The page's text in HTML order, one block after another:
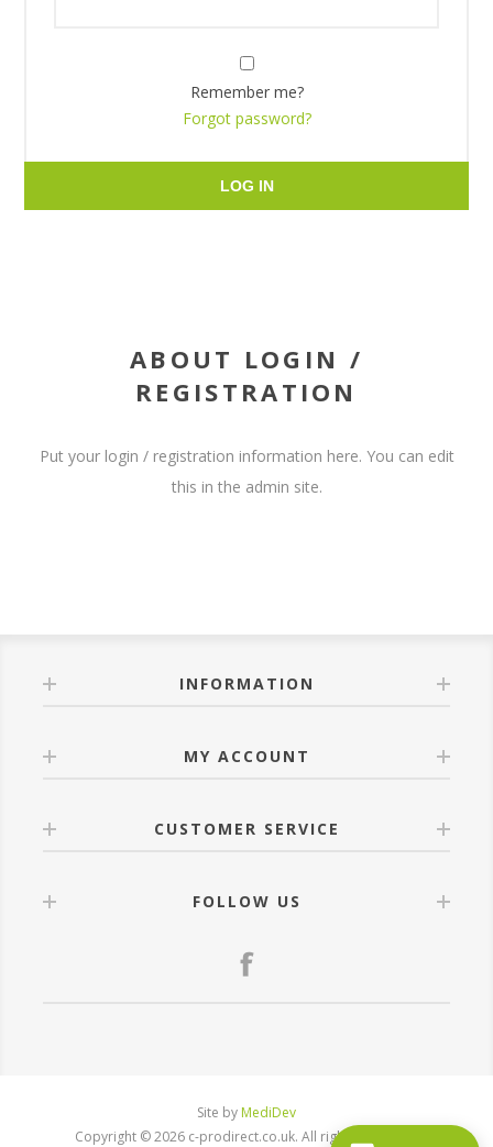
Remember me?
Forgot password?
LOG IN
ABOUT LOGIN /
REGISTRATION
Put your login / registration information here. You can edit
this in the admin site.
INFORMATION
MY ACCOUNT
CUSTOMER SERVICE
FOLLOW US
Site by MediDev
Copyright © 2026 c-prodirect.co.uk. All rights reserved.